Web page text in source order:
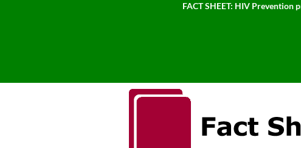
FACT SHEET: HIV Prevention